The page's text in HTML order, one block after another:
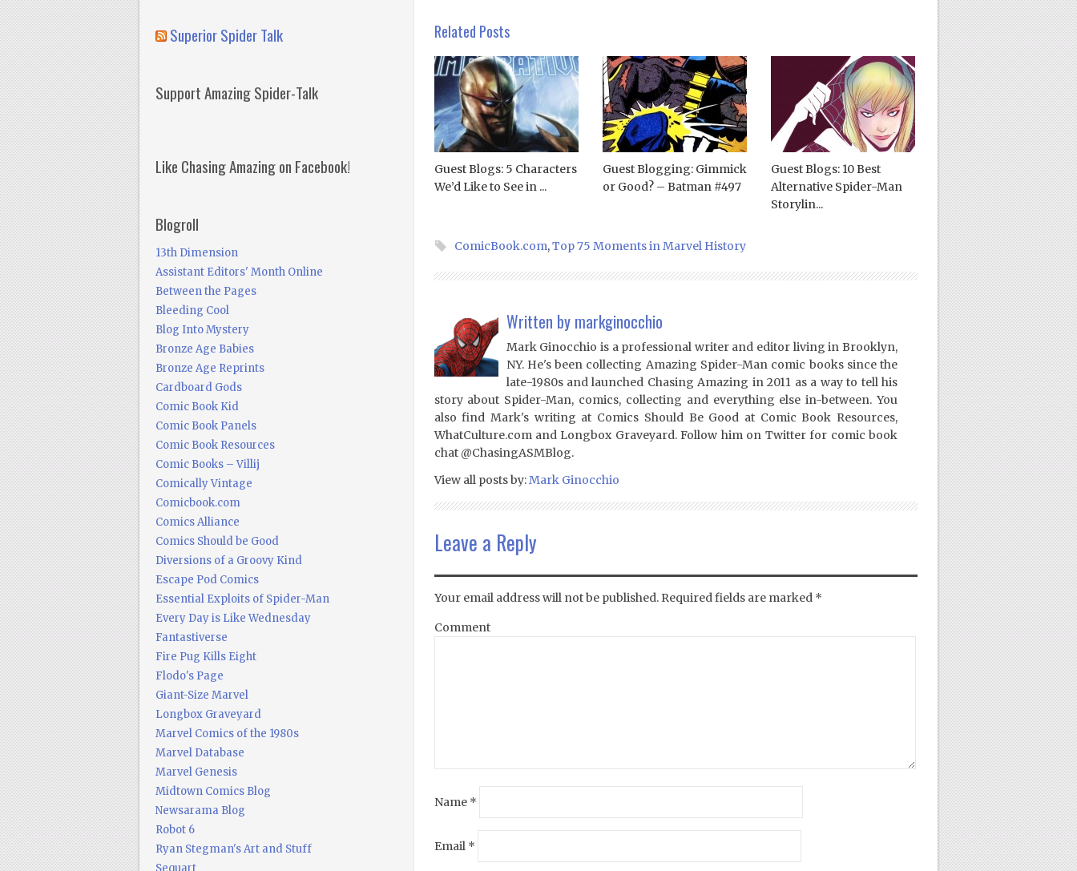
Related Posts
Guest Blogs: 5 Characters
We’d Like to See in ...
Guest Blogging: Gimmick
or Good? – Batman #497
Guest Blogs: 10 Best
Alternative Spider-Man
Storylin...
ComicBook.com,Top 75 Moments in Marvel History
Written by markginocchio
Mark Ginocchio is a professional writer and editor living in Brooklyn,
NY. He's been collecting Amazing Spider-Man comic books since the
late-1980s and launched Chasing Amazing in 2011 as a way to tell his
story about Spider-Man, comics, collecting and everything else in-between. You
also find Mark's writing at Comics Should Be Good at Comic Book Resources,
WhatCulture.com and Longbox Graveyard. Follow him on Twitter for comic book
chat @ChasingASMBlog.
View all posts by:Mark Ginocchio
Leave a Reply
Your email address will not be published.Required fields are marked *
Comment
Name *
Email *
Superior Spider Talk
Support Amazing Spider-Talk
Like Chasing Amazing on Facebook!
Blogroll
13th Dimension
Assistant Editors' Month Online
Between the Pages
Bleeding Cool
Blog Into Mystery
Bronze Age Babies
Bronze Age Reprints
Cardboard Gods
Comic Book Kid
Comic Book Panels
Comic Book Resources
Comic Books – Villij
Comically Vintage
Comicbook.com
Comics Alliance
Comics Should be Good
Diversions of a Groovy Kind
Escape Pod Comics
Essential Exploits of Spider-Man
Every Day is Like Wednesday
Fantastiverse
Fire Pug Kills Eight
Flodo's Page
Giant-Size Marvel
Longbox Graveyard
Marvel Comics of the 1980s
Marvel Database
Marvel Genesis
Midtown Comics Blog
Newsarama Blog
Robot 6
Ryan Stegman's Art and Stuff
Sequart